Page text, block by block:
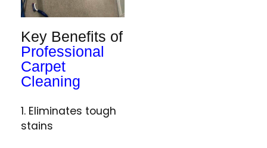
Key Benefits of
Professional
Carpet
Cleaning
1. Eliminates tough
stains